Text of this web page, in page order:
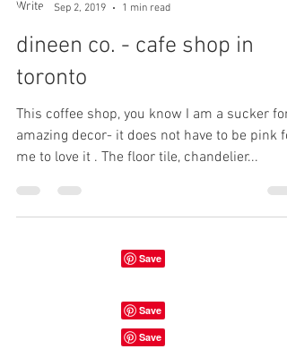
Sep 2, 2019
1 min read
dineen co. - cafe shop in
toronto
This coffee shop, you know I am a sucker for
amazing decor- it does not have to be pink
me to love it . The floor tile, chandelier...